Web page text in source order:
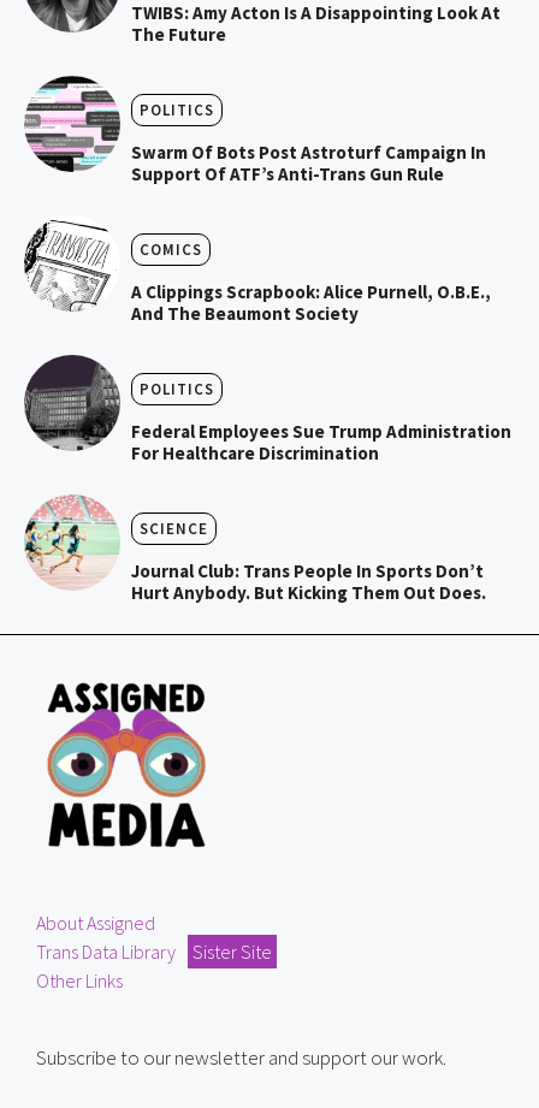
TWIBS: Amy Acton Is A Disappointing Look At
The Future
POLITICS
Swarm Of Bots Post Astroturf Campaign In
Support Of ATF’s Anti-Trans Gun Rule
COMICS
A Clippings Scrapbook: Alice Purnell, O.B.E.,
And The Beaumont Society
POLITICS
Federal Employees Sue Trump Administration
For Healthcare Discrimination
SCIENCE
Journal Club: Trans People In Sports Don’t
Hurt Anybody. But Kicking Them Out Does.
About Assigned
Trans Data Library
Sister Site
Other Links
Subscribe to our newsletter and support our work.